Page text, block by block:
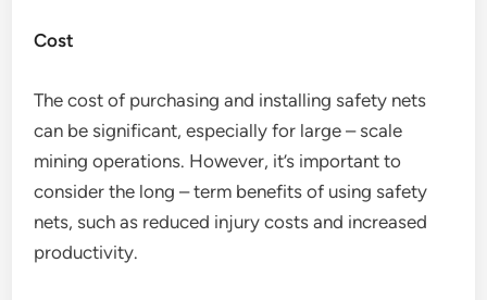
Cost
The cost of purchasing and installing safety nets
can be significant, especially for large – scale
mining operations. However, it’s important to
consider the long – term benefits of using safety
nets, such as reduced injury costs and increased
productivity.